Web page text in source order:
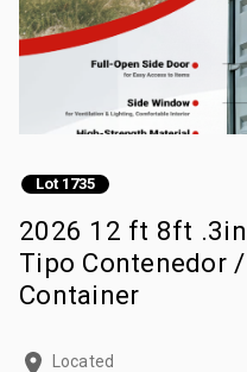
Lot 1735
2026 12 ft 8ft
Tipo Contenedor
Container
Located